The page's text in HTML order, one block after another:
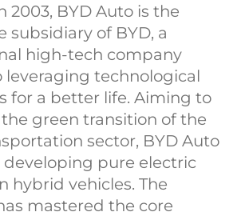
2003, BYD Auto is the
subsidiary of BYD, a
high-tech company
leveraging technological
for a better life. Aiming to
green transition of the
sector, BYD Auto
developing pure electric
hybrid vehicles. The
mastered the core